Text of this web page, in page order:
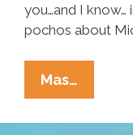
you…and I
pochos about
Mas…
Lencha’s
Cocina: